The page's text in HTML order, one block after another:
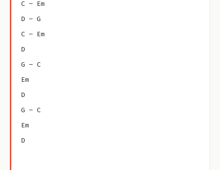
C – Em
D – G
C – Em
D
G – C
Em
D
G – C
Em
D